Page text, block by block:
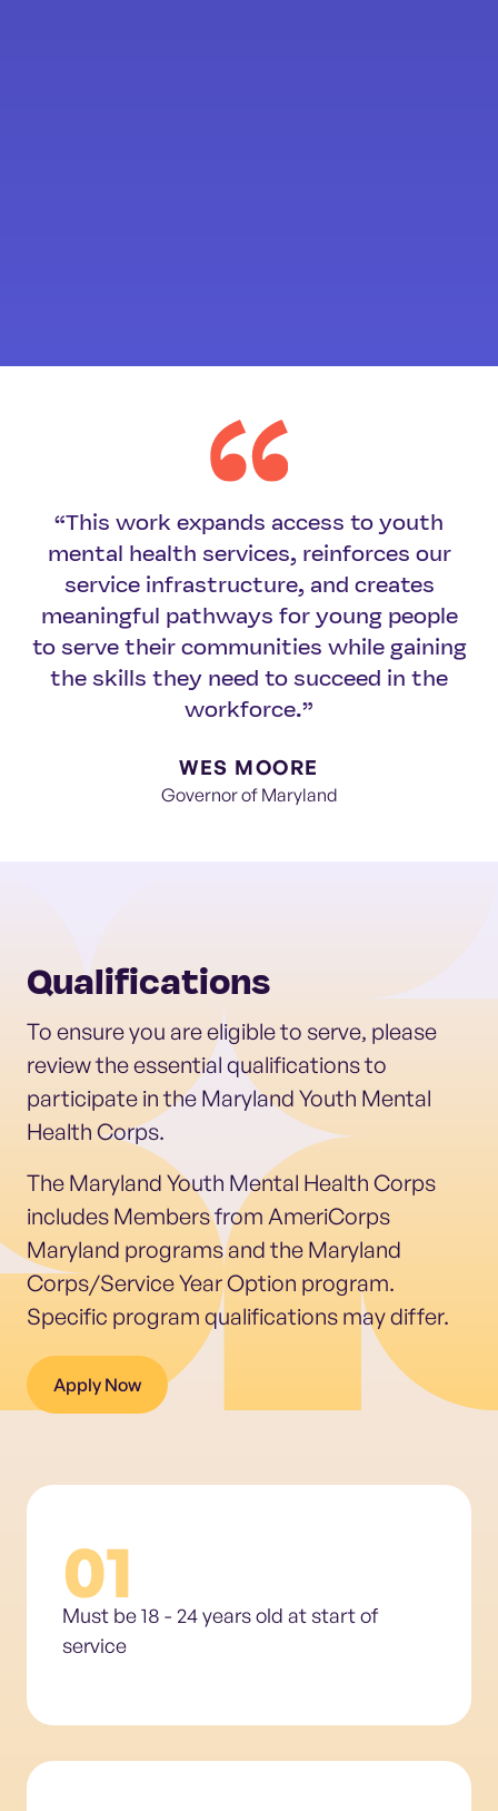
“This work expands access to youth
mental health services, reinforces our
service infrastructure, and creates
meaningful pathways for young people
to serve their communities while gaining
the skills they need to succeed in the
workforce.”
WES MOORE
Governor of Maryland
Qualifications
To ensure you are eligible to serve, please
review the essential qualifications to
participate in the Maryland Youth Mental
Health Corps.
The Maryland Youth Mental Health Corps
includes Members from AmeriCorps
Maryland programs and the Maryland
Corps/Service Year Option program.
Specific program qualifications may differ.
Apply Now
01
Must be 18 - 24 years old at start of
service